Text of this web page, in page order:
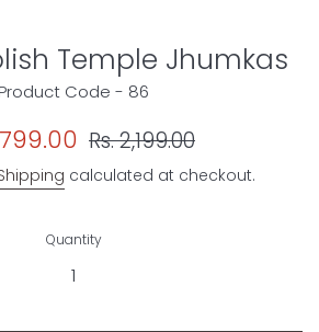
Temple Jhumkas
Code - 86
Regular
Rs. 2,199.00
calculated at checkout.
Quantity